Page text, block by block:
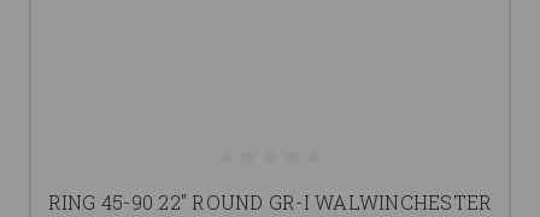
RING 45-90 22" ROUND GR-I WALWINCHESTER